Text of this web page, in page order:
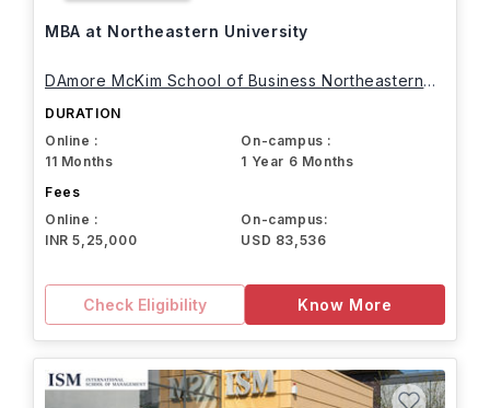
MBA at Northeastern University
DAmore McKim School of Business Northeastern
DURATION
Online :
11 Months
On-campus :
1 Year 6 Months
Fees
Online :
INR 5,25,000
On-campus:
USD 83,536
Check Eligibility Know More